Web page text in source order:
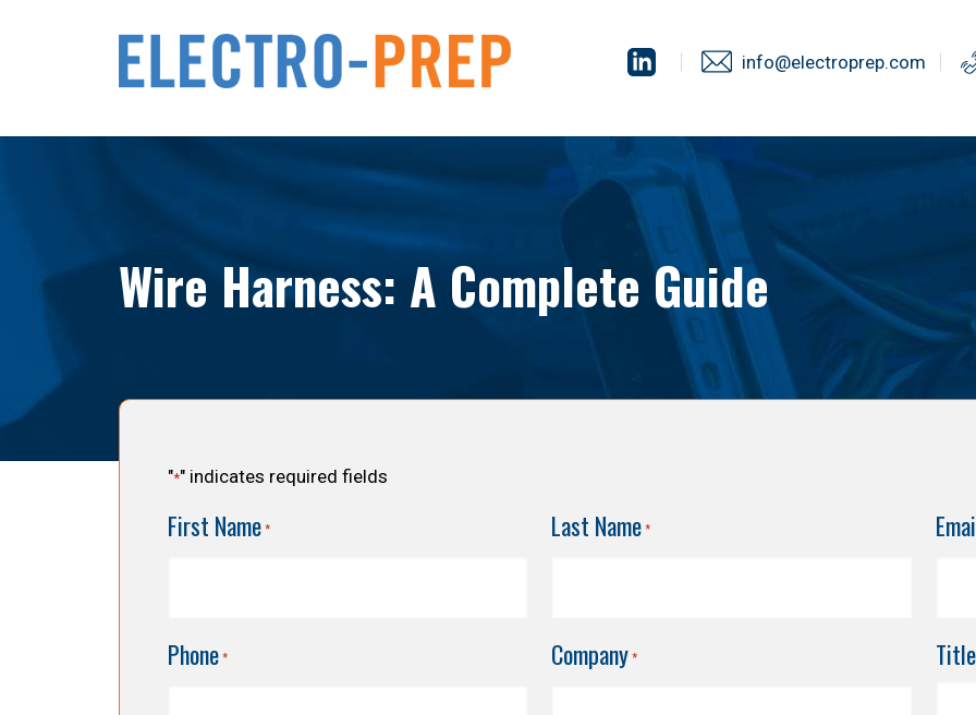
info@electroprep.com
Wire Harness: A Complete Guide
"*" indicates required fields
First Name* Last Name*
Phone* Company* Title